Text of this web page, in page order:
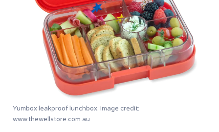
Yumbox leakproof lunchbox. Image credit:
www.thewellstore.com.au